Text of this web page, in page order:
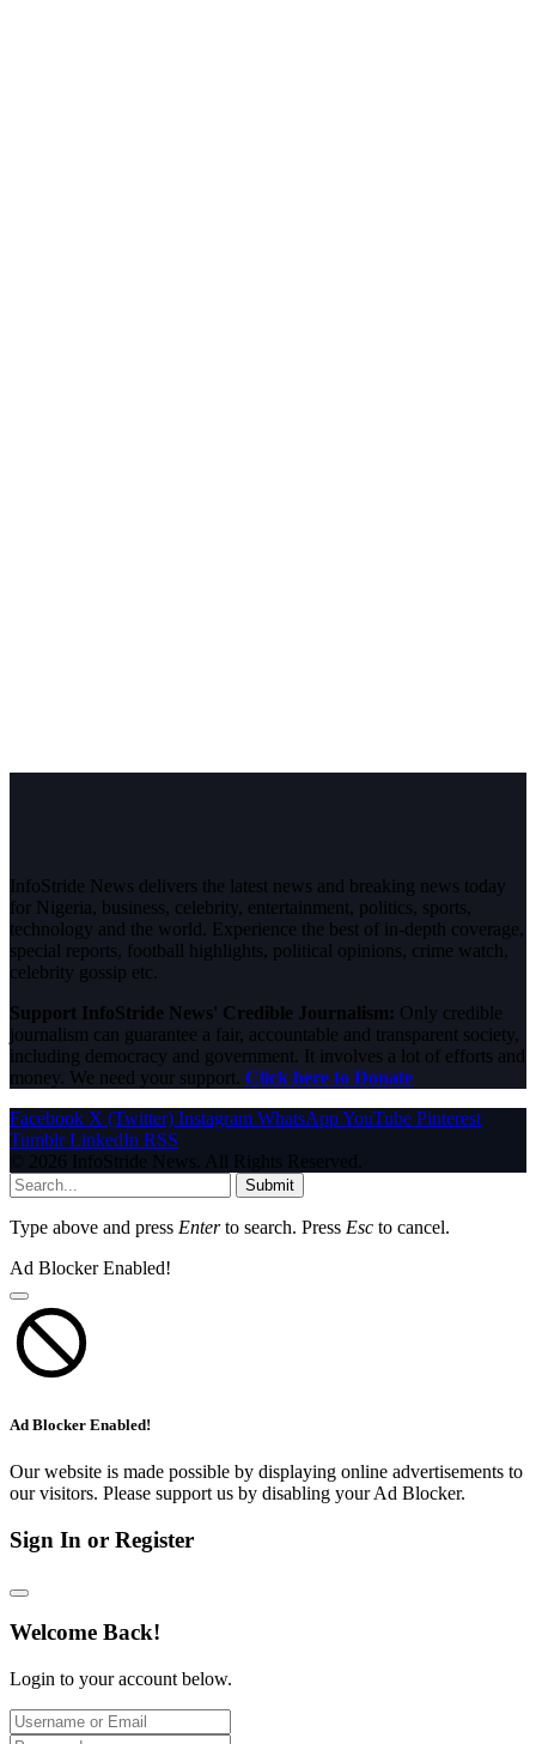
InfoStride News delivers the latest news and breaking news today
for Nigeria, business, celebrity, entertainment, politics, sports,
technology and the world. Experience the best of in-depth coverage,
special reports, football highlights, political opinions, crime watch,
celebrity gossip etc.
Support InfoStride News' Credible Journalism: Only credible
journalism can guarantee a fair, accountable and transparent society,
including democracy and government. It involves a lot of efforts and
money. We need your support. Click here to Donate
Facebook X (Twitter) Instagram WhatsAppYouTube Pinterest
Tumblr LinkedIn RSS
© 2026 InfoStride News. All Rights Reserved.
Submit
Type above and press Enterto search. Press Esc to cancel.
Ad Blocker Enabled!
Ad Blocker Enabled!
Our website is made possible by displaying online advertisements to
our visitors. Please support us by disabling your Ad Blocker.
Sign In or Register
Welcome Back!
Login to your account below.